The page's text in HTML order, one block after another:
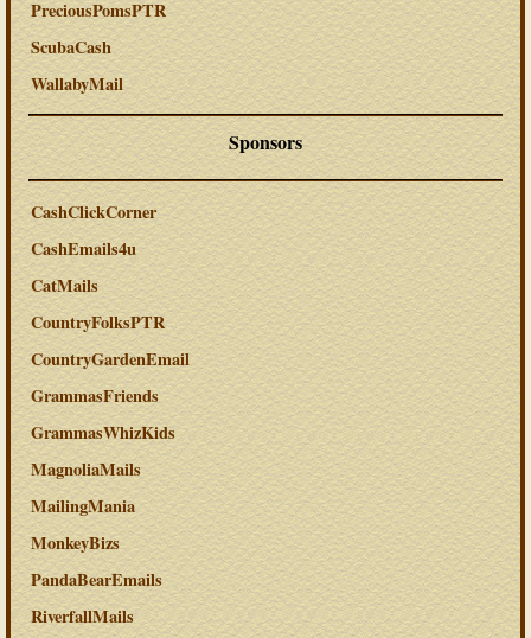
PreciousPomsPTR
ScubaCash
WallabyMail
Sponsors
CashClickCorner
CashEmails4u
CatMails
CountryFolksPTR
CountryGardenEmail
GrammasFriends
GrammasWhizKids
MagnoliaMails
MailingMania
MonkeyBizs
PandaBearEmails
RiverfallMails